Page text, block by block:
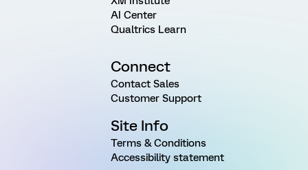
AI Center
Qualtrics Learn
Connect
Contact Sales
Customer Support
Site Info
Terms & Conditions
Accessibility statement